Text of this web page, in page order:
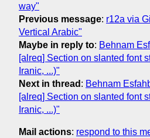
way"
Previous message: r12a via
Vertical Arabic"
Maybe in reply to: Behnam
[alreq] Section on slanted font
Iranic, ...)"
Next in thread : Behnam
[alreq] Section on slanted font
Iranic, ...)"
Mail actions: respond to this